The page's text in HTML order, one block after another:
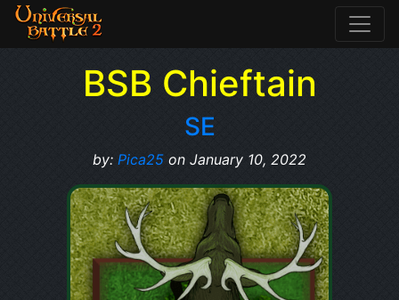
BSB Chieftain
SE
by: Pica25 on January 10, 2022